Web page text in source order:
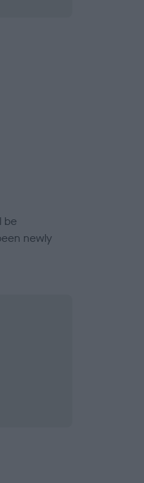
be
newly